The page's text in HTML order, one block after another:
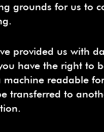
grounds for us to
provided us with
have the right to
machine readable
transferred to